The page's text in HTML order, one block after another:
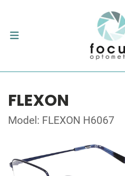
FLEXON
Model: FLEXON H6067